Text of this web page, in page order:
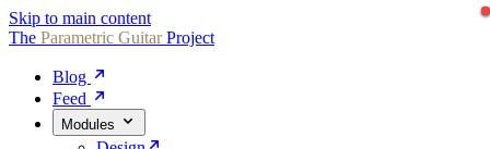
Skip to main content
The Parametric GuitarProject
Blog
Feed
Modules